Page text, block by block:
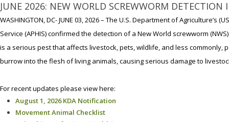
JUNE 2026: NEW WORLD SCREWWORM DETECTION
WASHINGTON, DC- JUNE 03, 2026 – The U.S. Department of Agriculture’s
Service (APHIS) confirmed the detection of a New World screwworm
is a serious pest that affects livestock, pets, wildlife, and less commonly,
burrow into the flesh of living animals, causing serious damage to
For recent updates please view here:
August 1, 2026 KDA Notification
Movement Animal Checklist